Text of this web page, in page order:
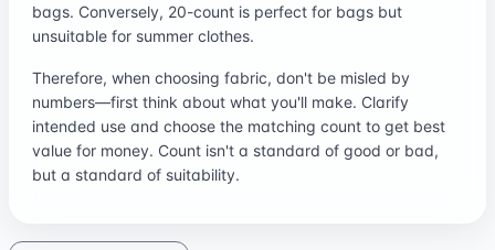
bags. Conversely, 20-count is perfect for bags but
unsuitable for summer clothes.
Therefore, when choosing fabric, don't be misled by
numbers—first think about what you'll make. Clarify
intended use and choose the matching count to get best
value for money. Count isn't a standard of good or bad,
but a standard of suitability.